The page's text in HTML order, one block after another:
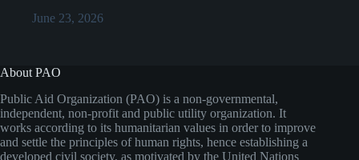
June 23, 2026
About PAO
Public Aid Organization (PAO) is a non-governmental,
independent, non-profit and public utility organization. It
works according to its humanitarian values in order to improve
and settle the principles of human rights, hence establishing a
developed civil society, as motivated by the United Nations